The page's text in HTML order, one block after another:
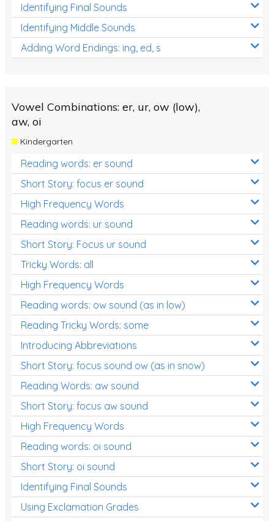
Identifying Final Sounds
Identifying Middle Sounds
Adding Word Endings: ing, ed, s
Vowel Combinations: er, ur, ow (low),
aw, oi
Kindergarten
Reading words: er sound
Short Story: focus er sound
High Frequency Words
Reading words: ur sound
Short Story: Focus ur sound
Tricky Words: all
High Frequency Words
Reading words: ow sound (as in low)
Reading Tricky Words: some
Introducing Abbreviations
Short Story: focus sound ow (as in snow)
Reading Words: aw sound
Short Story: focus aw sound
High Frequency Words
Reading words: oi sound
Short Story: oi sound
Identifying Final Sounds
Using Exclamation Grades